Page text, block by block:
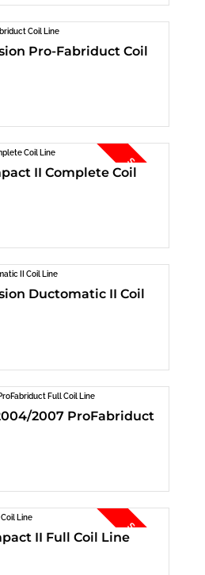
Pro-Fabriduct Coil
II Complete Coil
Ductomatic II Coil
2007 ProFabriduct
II Full Coil Line